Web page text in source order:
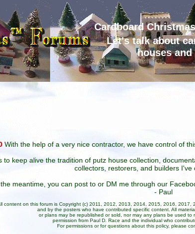
Cardboard Christmas
Let's talk about
houses
With the help of a very nice contractor, we have control of
keep alive the tradition of putz house collection,
collectors, restorers, and builders I've
meantime, you can post to or DM me through our
- Paul
content on this forum is Copyright (c) 2011, 2012, 2013, 2014, 2015, 2016,
and by the posters who have contributed specific content. All
or plans may be republished or sold, nor may any plans be used to
permission from Paul D. Race and the individual who
For permissions or for questions about this policy, please